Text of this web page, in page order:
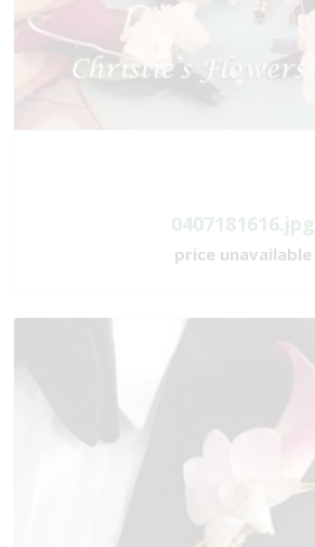
0407181616.jpg
price unavailable